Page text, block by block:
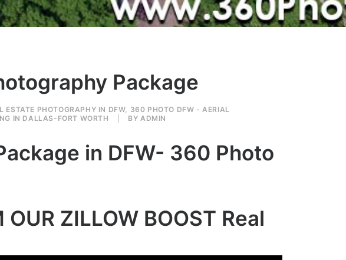
Package
ESTATE PHOTOGRAPHY IN DFW, 360 PHOTO DFW - AERIAL
IN DALLAS-FORT WORTH BYADMIN
in DFW- 360 Photo
ZILLOW BOOST Real